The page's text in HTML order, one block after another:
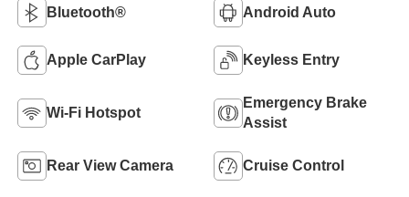
Bluetooth® Android Auto
Apple CarPlay Keyless Entry
Wi-Fi Hotspot
Emergency Brake
Assist
Rear View Camera Cruise Control